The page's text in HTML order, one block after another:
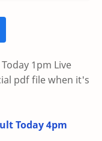
1pm Live
pdf file when it's
Today 4pm